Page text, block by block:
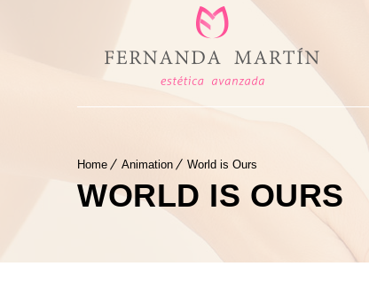
Home Animation World is Ours
WORLD IS OURS